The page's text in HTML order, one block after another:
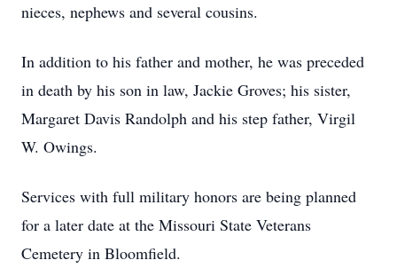
nieces, nephews and several cousins.
In addition to his father and mother, he was preceded
in death by his son in law, Jackie Groves; his sister,
Margaret Davis Randolph and his step father, Virgil
W. Owings.
Services with full military honors are being planned
for a later date at the Missouri State Veterans
Cemetery in Bloomfield.